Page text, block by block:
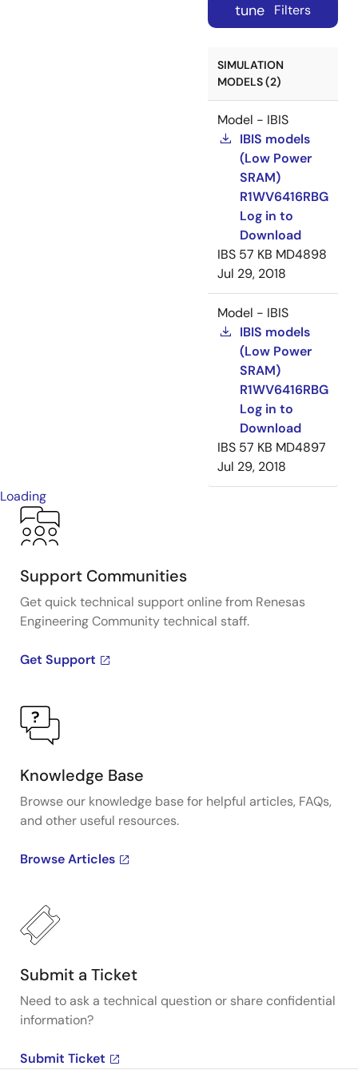
tune Filters
SIMULATION
MODELS (2)
Model - IBIS
IBIS models
(Low Power
SRAM)
R1WV6416RBG
Log in to
Download
IBS 57 KB MD4898
Jul 29, 2018
Model - IBIS
IBIS models
(Low Power
SRAM)
R1WV6416RBG
Log in to
Download
IBS 57 KB MD4897
Jul 29, 2018
Loading
Support Communities
Get quick technical support online from Renesas
Engineering Community technical staff.
Get Support
Knowledge Base
Browse our knowledge base for helpful articles, FAQs,
and other useful resources.
Browse Articles
Submit a Ticket
Need to ask a technical question or share confidential
information?
Submit Ticket